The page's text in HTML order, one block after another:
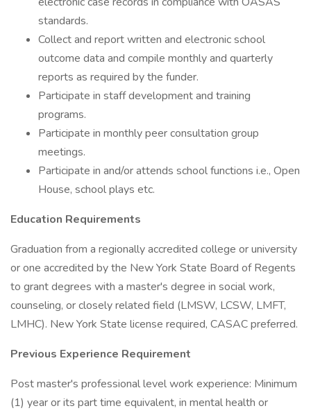
standards.
Collect and report written and electronic school
outcome data and compile monthly and quarterly
reports as required by the funder.
Participate in staff development and training
programs.
Participate in monthly peer consultation group
meetings.
Participate in and/or attends school functions i.e., Open
House, school plays etc.
Education Requirements
Graduation from a regionally accredited college or university
or one accredited by the New York State Board of Regents
to grant degrees with a master's degree in social work,
counseling, or closely related field (LMSW, LCSW, LMFT,
LMHC). New York State license required, CASAC preferred.
Previous Experience Requirement
Post master's professional level work experience: Minimum
(1) year or its part time equivalent, in mental health or